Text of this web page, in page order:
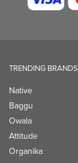
TRENDING BRANDS
Native
Baggu
Owala
Attitude
Organika